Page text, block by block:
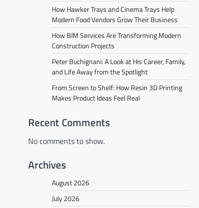
How Hawker Trays and Cinema Trays Help
Modern Food Vendors Grow Their Business
How BIM Services Are Transforming Modern
Construction Projects
Peter Buchignani: A Look at His Career, Family,
and Life Away from the Spotlight
From Screen to Shelf: How Resin 3D Printing
Makes Product Ideas Feel Real
Recent Comments
No comments to show.
Archives
August 2026
July 2026